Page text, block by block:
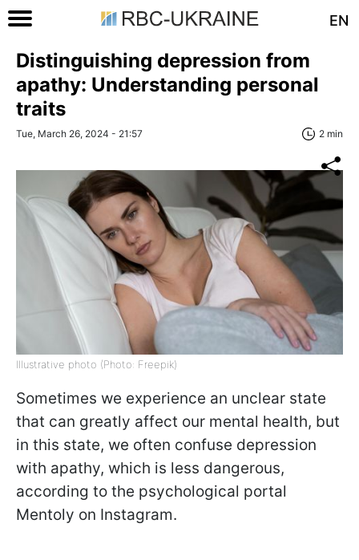
EN
Distinguishing depression from
apathy: Understanding personal
traits
Tue, March 26, 2024 - 21:57 2 min
Illustrative photo (Photo: Freepik)
Sometimes we experience an unclear state
that can greatly affect our mental health, but
in this state, we often confuse depression
with apathy, which is less dangerous,
according to the psychological portal
Mentoly on Instagram.